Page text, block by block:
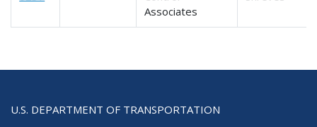
Associates
U.S. DEPARTMENT OF TRANSPORTATION